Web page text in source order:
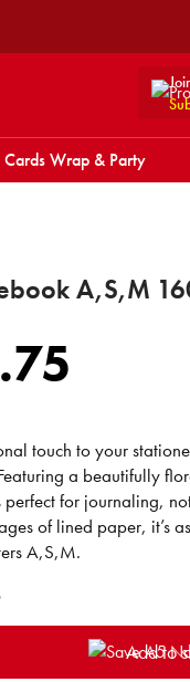
Cards Wrap & Party
A,S,M
.75
touch to your
a beautifully
perfect for journaling,
of lined paper, it’s
A,S,M.
Add to